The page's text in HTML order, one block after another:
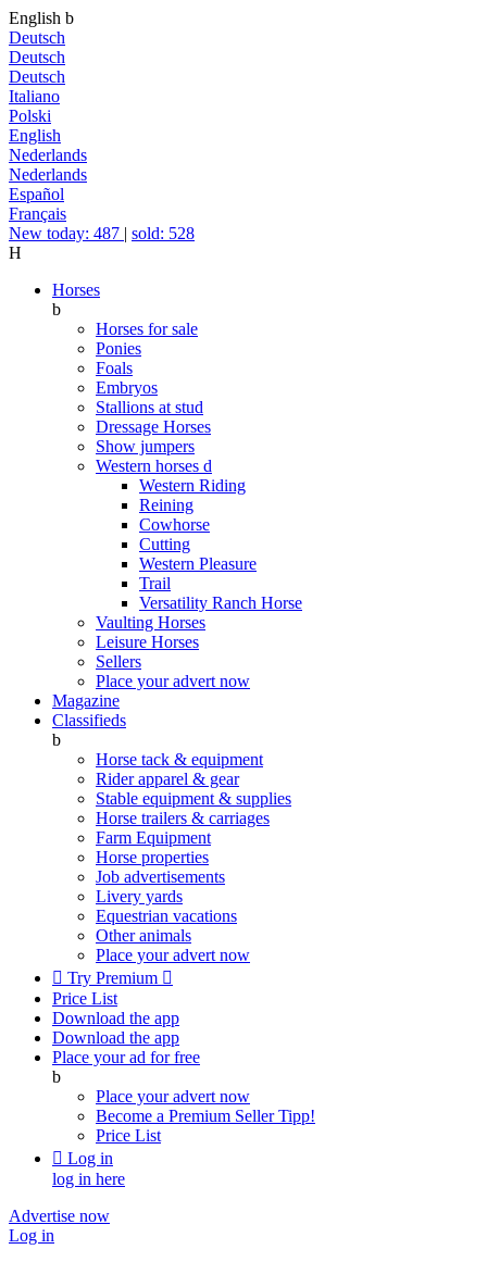
English b
Deutsch
Deutsch
Deutsch
Italiano
Polski
English
Nederlands
Nederlands
Español
Français
New today: 487 | sold: 528
H
Horses
b
Horses for sale
Ponies
Foals
Embryos
Stallions at stud
Dressage Horses
Show jumpers
Western horses d
Western Riding
Reining
Cowhorse
Cutting
Western Pleasure
Trail
Versatility Ranch Horse
Vaulting Horses
Leisure Horses
Sellers
Place your advert now
Magazine
Classifieds
b
Horse tack & equipment
Rider apparel & gear
Stable equipment & supplies
Horse trailers & carriages
Farm Equipment
Horse properties
Job advertisements
Livery yards
Equestrian vacations
Other animals
Place your advert now
 Try Premium 
Price List
Download the app
Download the app
Place your ad for free
b
Place your advert now
Become a Premium SellerTipp!
Price List
 Log in
log in here
Advertise now
Log in